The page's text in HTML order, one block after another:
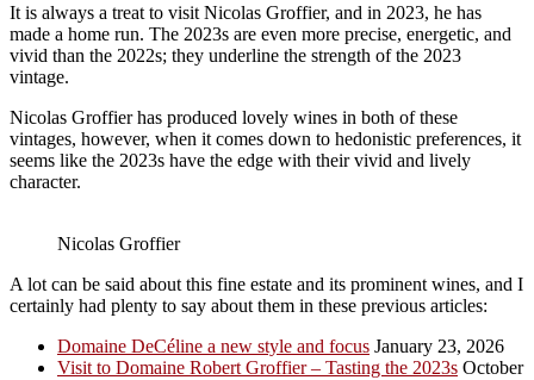
It is always a treat to visit Nicolas Groffier, and in 2023, he has
made a home run. The 2023s are even more precise, energetic, and
vivid than the 2022s; they underline the strength of the 2023
vintage.
Nicolas Groffier has produced lovely wines in both of these
vintages, however, when it comes down to hedonistic preferences, it
seems like the 2023s have the edge with their vivid and lively
character.
Nicolas Groffier
A lot can be said about this fine estate and its prominent wines, and I
certainly had plenty to say about them in these previous articles:
Domaine DeCéline a new style and focus January 23, 2026
Visit to Domaine Robert Groffier – Tasting the 2023s October